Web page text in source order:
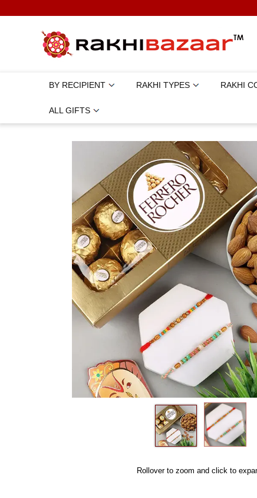
BY RECIPIENT RAKHI TYPES RAKHI
ALL GIFTS
Rollover to zoom and click to